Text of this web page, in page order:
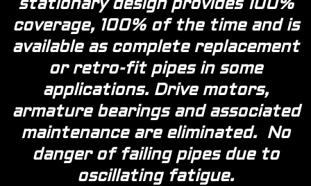
stationary design provides 100%
coverage, 100% of the time and is
available as complete replacement
or retro-fit pipes in some
applications. Drive motors,
armature bearings and associated
maintenance are eliminated. No
danger of failing pipes due to
oscillating fatigue.